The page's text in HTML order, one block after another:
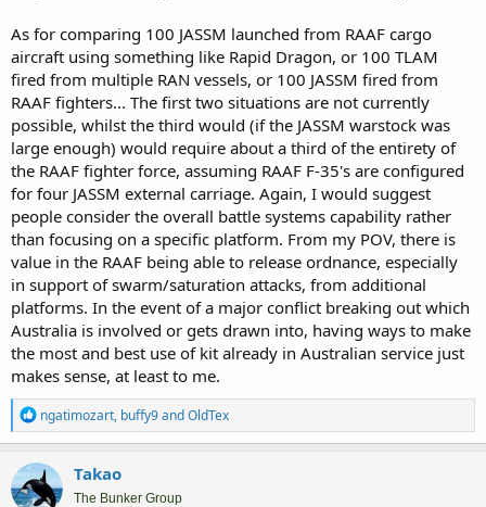
As for comparing 100 JASSM launched from RAAF cargo
aircraft using something like Rapid Dragon, or 100 TLAM
fired from multiple RAN vessels, or 100 JASSM fired from
RAAF fighters... The first two situations are not currently
possible, whilst the third would (if the JASSM warstock was
large enough) would require about a third of the entirety of
the RAAF fighter force, assuming RAAF F-35's are configured
for four JASSM external carriage. Again, I would suggest
people consider the overall battle systems capability rather
than focusing on a specific platform. From my POV, there is
value in the RAAF being able to release ordnance, especially
in support of swarm/saturation attacks, from additional
platforms. In the event of a major conflict breaking out which
Australia is involved or gets drawn into, having ways to make
the most and best use of kit already in Australian service just
makes sense, at least to me.
R
e
a
c
t
i
ngatimozart, buffy9andOldTex
Takao
The Bunker Group